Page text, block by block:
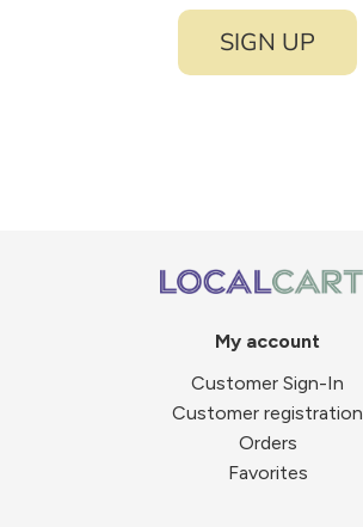
SIGN UP
My account
Customer Sign-In
Customer registration
Orders
Favorites